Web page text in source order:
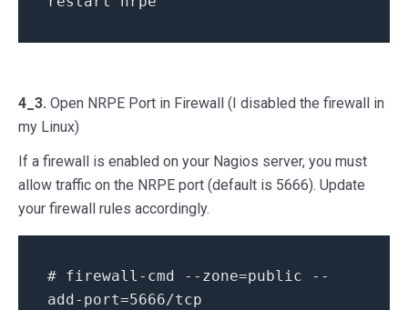
4_3. Open NRPE Port in Firewall (I disabled the firewall in
my Linux)
If a firewall is enabled on your Nagios server, you must
allow traffic on the NRPE port (default is 5666). Update
your firewall rules accordingly.
# firewall-cmd --zone=public --
add-port=5666/tcp